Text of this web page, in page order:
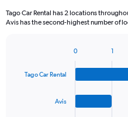
Tago Car Rental has 2 locations
Avis has the second-highest number of
withTago Car Rental
Avis
0 1